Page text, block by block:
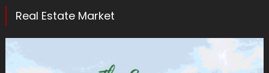
Real Estate Market